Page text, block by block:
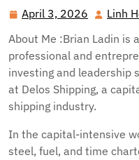
April 3, 2026 April
2026
Linh
About Me :Brian Ladin is
professional and
investing and leadership
at Delos Shipping, a
shipping industry.
In the capital-intensive
steel, fuel, and time